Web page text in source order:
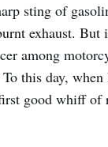
sting of
exhaust. But
among
this day, when
good whiff of